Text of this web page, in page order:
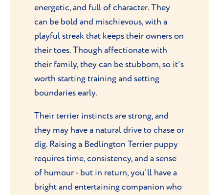
energetic, and full of character. They
can be bold and mischievous, with a
playful streak that keeps their owners on
their toes. Though affectionate with
their family, they can be stubborn, so it's
worth starting training and setting
boundaries early.
Their terrier instincts are strong, and
they may have a natural drive to chase or
dig. Raising a Bedlington Terrier puppy
requires time, consistency, and a sense
of humour - but in return, you'll have a
bright and entertaining companion who